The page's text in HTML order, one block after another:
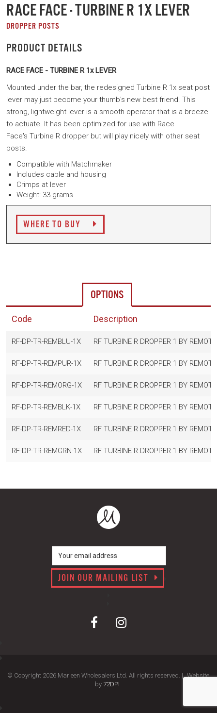
RACE FACE - TURBINE R 1X LEVER
DROPPER POSTS
PRODUCT DETAILS
RACE FACE - TURBINE R 1x LEVER
Mounted under the bar, the redesigned Turbine R 1x seat post
lever may just become your thumb's new best friend. This
strong, lightweight lever is a smooth operator that is a breeze
to actuate. It has been optimized for use with Race
Face's Turbine R dropper but will play nicely with other seat
posts.
Compatible with Matchmaker
Includes cable and housing
Crimps at lever
Weight: 33 grams
WHERE TO BUY
OPTIONS
Code Description
RF-DP-TR-REMBLU-1X RF TURBINE R DROPPER 1 BY
RF-DP-TR-REMPUR-1X RF TURBINE R DROPPER 1 BY
RF-DP-TR-REMORG-1X RF TURBINE R DROPPER 1 BY
RF-DP-TR-REMBLK-1X RF TURBINE R DROPPER 1 BY
RF-DP-TR-REMRED-1X RF TURBINE R DROPPER 1 BY
RF-DP-TR-REMGRN-1X RF TURBINE R DROPPER 1 BY
JOIN OUR MAILING LIST
© Copyright 2026 Marleen Wholesalers Ltd. All rights reserved. | Website
by 72DPI